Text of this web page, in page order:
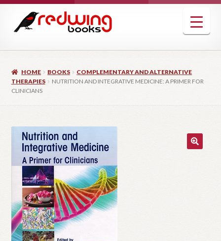
navigation
content
HOME BOOKS
COMPLEMENTARY AND ALTERNATIVE
THERAPIES
NUTRITION AND INTEGRATIVE MEDICINE: A PRIMER FOR
CLINICIANS